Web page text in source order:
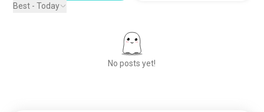
Best - Today
No posts yet!